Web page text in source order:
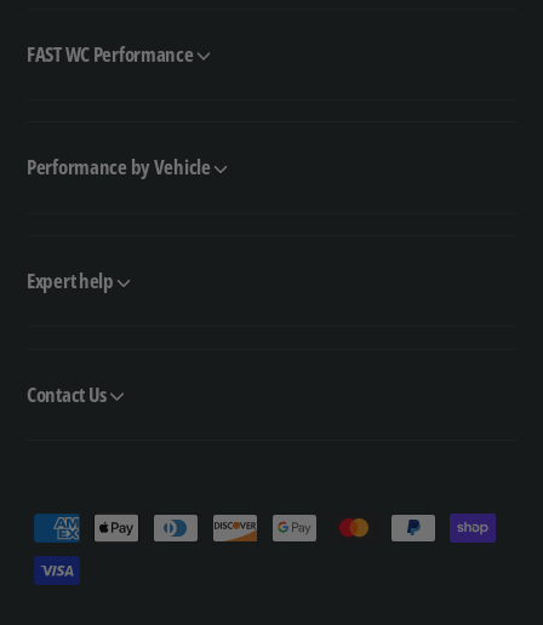
FAST WC Performance
Performance by Vehicle
Expert help
Contact Us
a